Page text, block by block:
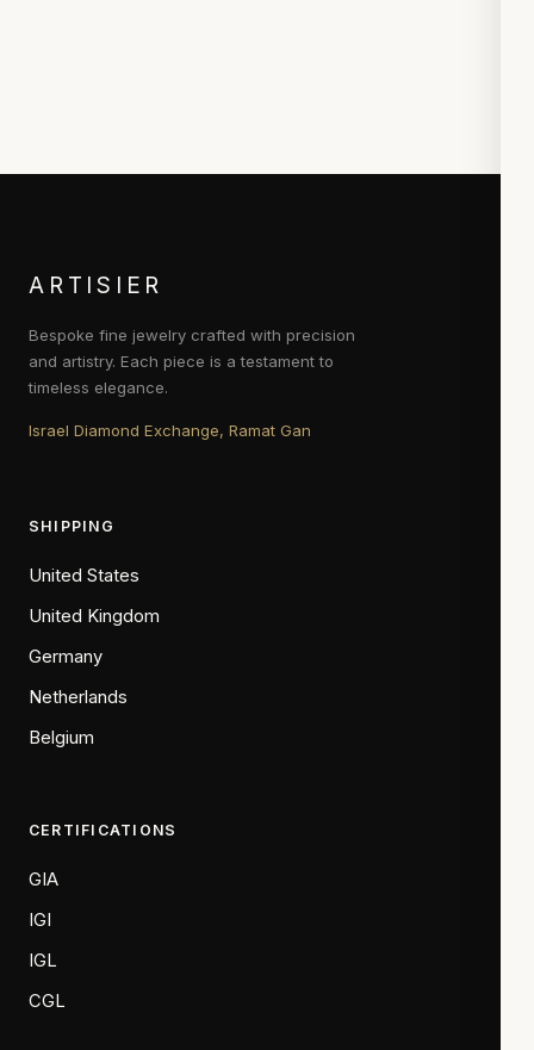
ARTISIER
Bespoke fine jewelry crafted with precision
and artistry. Each piece is a testament to
timeless elegance.
Israel Diamond Exchange, Ramat Gan
SHIPPING
United States
United Kingdom
Germany
Netherlands
Belgium
CERTIFICATIONS
GIA
IGI
IGL
CGL